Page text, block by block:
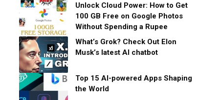
Unlock Cloud Power: How to Get
100 GB Free on Google Photos
Without Spending a Rupee
What’s Grok? Check Out Elon
Musk’s latest AI chatbot
Top 15 AI-powered Apps Shaping
the World